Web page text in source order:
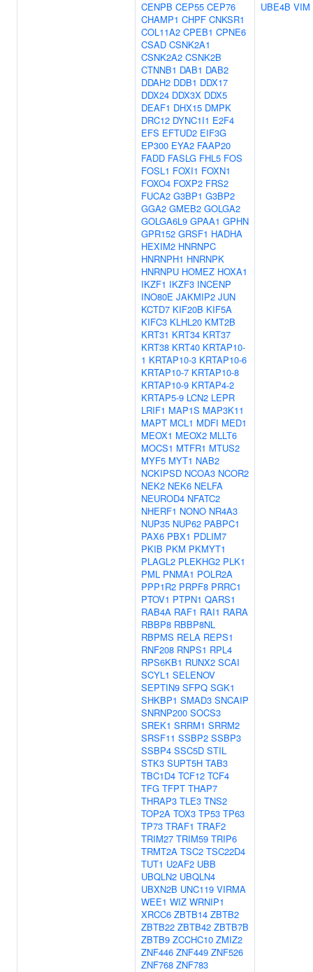
CENPB CEP55 CEP76
CHAMP1 CHPF CNKSR1
COL11A2 CPEB1 CPNE6
CSAD CSNK2A1
CSNK2A2 CSNK2B
CTNNB1 DAB1 DAB2
DDAH2 DDB1 DDX17
DDX24 DDX3X DDX5
DEAF1 DHX15 DMPK
DRC12 DYNC1I1 E2F4
EFS EFTUD2 EIF3G
EP300 EYA2 FAAP20
FADD FASLG FHL5 FOS
FOSL1 FOXI1 FOXN1
FOXO4 FOXP2 FRS2
FUCA2 G3BP1 G3BP2
GGA2 GMEB2 GOLGA2
GOLGA6L9 GPAA1 GPHN
GPR152 GRSF1 HADHA
HEXIM2 HNRNPC
HNRNPH1 HNRNPK
HNRNPU HOMEZ HOXA1
IKZF1 IKZF3 INCENP
INO80E JAKMIP2 JUN
KCTD7 KIF20B KIF5A
KIFC3 KLHL20 KMT2B
KRT31 KRT34 KRT37
KRT38 KRT40 KRTAP10-
1 KRTAP10-3 KRTAP10-6
KRTAP10-7 KRTAP10-8
KRTAP10-9 KRTAP4-2
KRTAP5-9 LCN2 LEPR
LRIF1 MAP1S MAP3K11
MAPT MCL1 MDFI MED1
MEOX1 MEOX2 MLLT6
MOCS1 MTFR1 MTUS2
MYF5 MYT1 NAB2
NCKIPSD NCOA3 NCOR2
NEK2 NEK6 NELFA
NEUROD4 NFATC2
NHERF1 NONO NR4A3
NUP35 NUP62 PABPC1
PAX6 PBX1 PDLIM7
PKIB PKM PKMYT1
PLAGL2 PLEKHG2 PLK1
PML PNMA1 POLR2A
PPP1R2 PRPF8 PRRC1
PTOV1 PTPN1 QARS1
RAB4A RAF1 RAI1 RARA
RBBP8 RBBP8NL
RBPMS RELA REPS1
RNF208 RNPS1 RPL4
RPS6KB1 RUNX2 SCAI
SCYL1 SELENOV
SEPTIN9 SFPQ SGK1
SHKBP1 SMAD3 SNCAIP
SNRNP200 SOCS3
SREK1 SRRM1 SRRM2
SRSF11 SSBP2 SSBP3
SSBP4 SSC5D STIL
STK3 SUPT5H TAB3
TBC1D4 TCF12 TCF4
TFG TFPT THAP7
THRAP3 TLE3 TNS2
TOP2A TOX3 TP53 TP63
TP73 TRAF1 TRAF2
TRIM27 TRIM59 TRIP6
TRMT2A TSC2 TSC22D4
TUT1 U2AF2 UBB
UBQLN2 UBQLN4
UBXN2B UNC119 VIRMA
WEE1 WIZ WRNIP1
XRCC6 ZBTB14 ZBTB2
ZBTB22 ZBTB42 ZBTB7B
ZBTB9 ZCCHC10 ZMIZ2
ZNF446 ZNF449 ZNF526
ZNF768 ZNF783
UBE4B VIM